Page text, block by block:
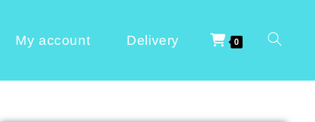
My account Delivery 0